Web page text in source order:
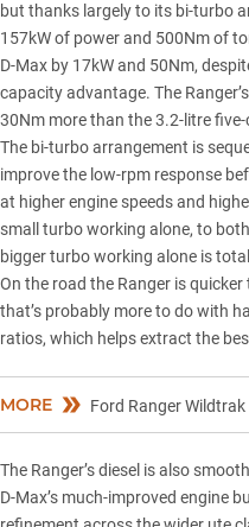
but thanks largely to its bi-turbo
157kW of power and 500Nm of
D-Max by 17kW and 50Nm,
capacity advantage. The
30Nm more than the 3.2-litre
The bi-turbo arrangement is
improve the low-rpm response
at higher engine speeds and
small turbo working alone, to
bigger turbo working alone is
On the road the Ranger is
that’s probably more to do with
ratios, which helps extract the
MORE Ford Ranger Wildtrak
The Ranger’s diesel is also
D-Max’s much-improved engine